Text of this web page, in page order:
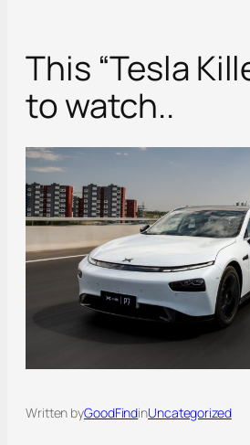
This “Tesla
to watch..
Written byGoodFindinUncategorized